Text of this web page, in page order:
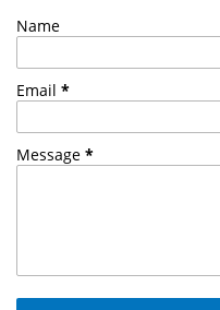
Name
Email *
Message *